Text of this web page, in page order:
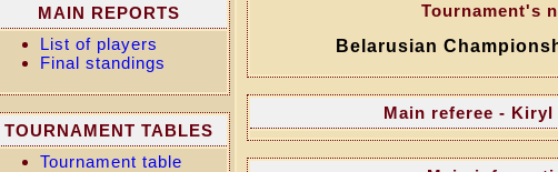
MAIN REPORTS
List of players
Final standings
TOURNAMENT TABLES
Tournament table
Tournament's
Belarusian
Main referee -